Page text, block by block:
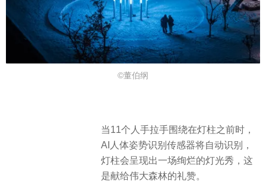
©董伯纲
当11个人手拉手围绕在灯柱之前时，
AI人体姿势识别传感器将自动识别，
灯柱会呈现出一场绚烂的灯光秀，这
是献给伟大森林的礼赞。